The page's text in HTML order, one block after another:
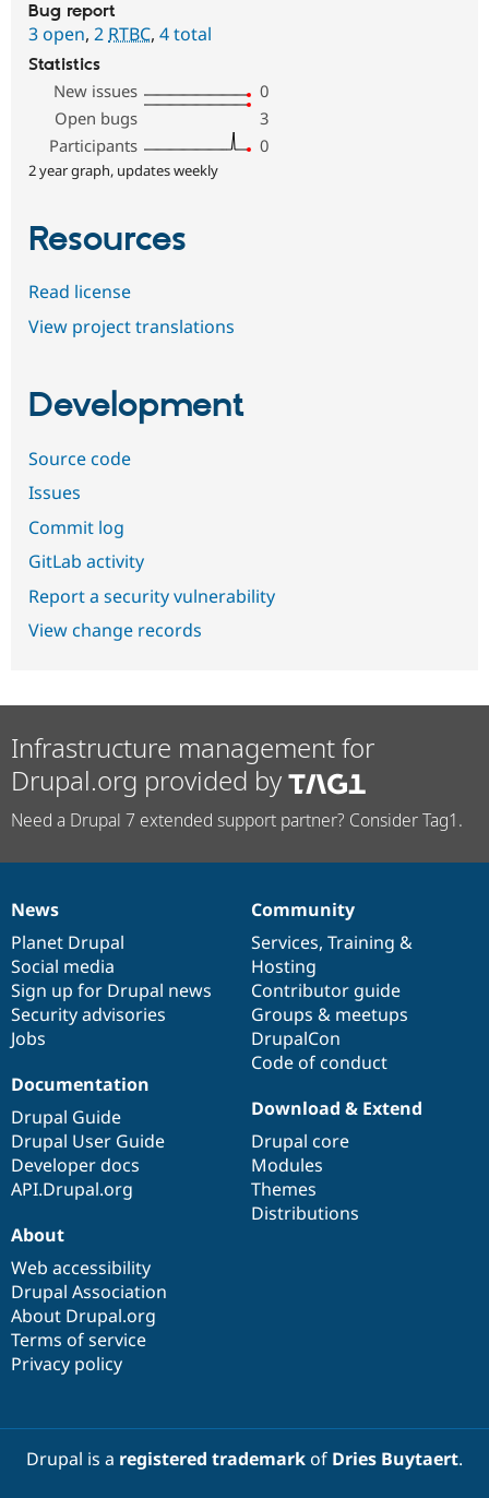
Bug report
3 open, 2 RTBC, 4 total
Statistics
New issues
0
Open bugs
3
Participants
0
2 year graph, updates weekly
Resources
Read license
View project translations
Development
Source code
Issues
Commit log
GitLab activity
Report a security vulnerability
View change records
Infrastructure management for
Drupal.org provided by
Need a Drupal 7 extended support partner? Consider Tag1.
News
items
News
Planet Drupal
Social media
Sign up for Drupal news
Security advisories
Jobs
Our
community
Community
Services, Training &
Hosting
Contributor guide
Groups & meetups
DrupalCon
Code of conduct
Documentation
Documentation
Drupal Guide
Drupal User Guide
Developer docs
API.Drupal.org
Drupal
code
base
Download & Extend
Drupal core
Modules
Themes
Distributions
Governance
of
community
About
Web accessibility
Drupal Association
About Drupal.org
Terms of service
Privacy policy
Drupal is a registered trademarkof Dries Buytaert.